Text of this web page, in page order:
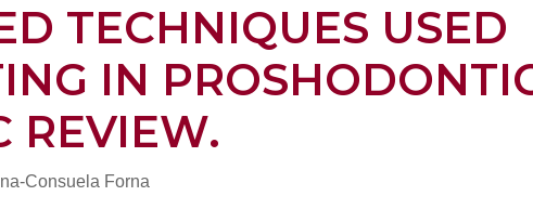
TECHNIQUES USED
IN
REVIEW.
Consuela Forna